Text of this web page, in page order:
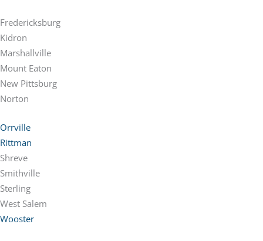
Fredericksburg
Kidron
Marshallville
Mount Eaton
New Pittsburg
Norton
Orrville
Rittman
Shreve
Smithville
Sterling
West Salem
Wooster